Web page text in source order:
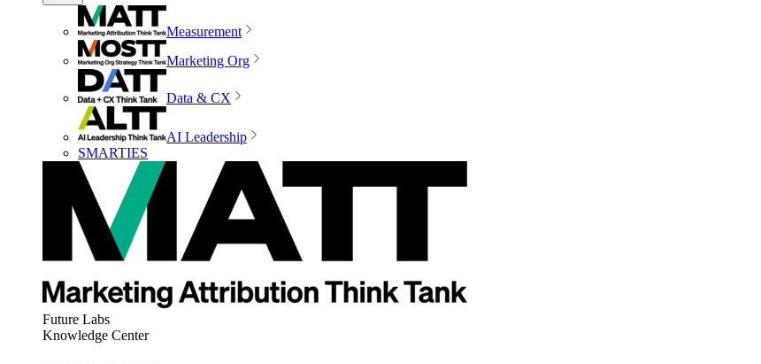
Measurement
Marketing Org
Data & CX
AI Leadership
SMARTIES
Future Labs
Knowledge Center